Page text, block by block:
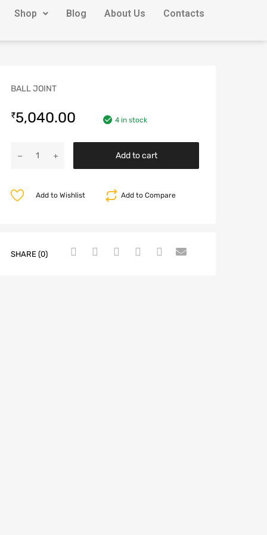
Shop Blog About Us Contacts
BALL JOINT
₹5,040.00 4 in stock
Add to cart
Add to Compare
Add to Wishlist
SHARE (0)